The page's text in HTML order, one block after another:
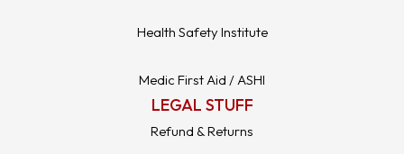
Health Safety Institute
Medic First Aid / ASHI
LEGAL STUFF
Refund & Returns